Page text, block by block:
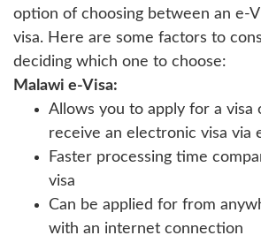
option of choosing between an e-
visa. Here are some factors to
deciding which one to choose:
Malawi e-Visa:
Allows you to apply for a visa
receive an electronic visa via
Faster processing time
visa
Can be applied for from
with an internet connection